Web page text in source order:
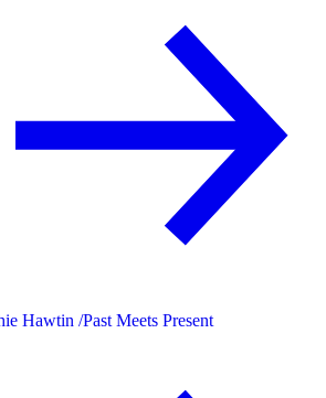
Hawtin /Past Meets Present